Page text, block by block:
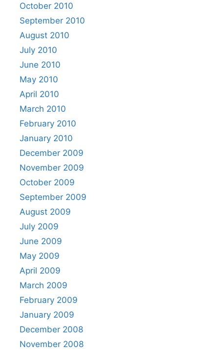
October 2010
September 2010
August 2010
July 2010
June 2010
May 2010
April 2010
March 2010
February 2010
January 2010
December 2009
November 2009
October 2009
September 2009
August 2009
July 2009
June 2009
May 2009
April 2009
March 2009
February 2009
January 2009
December 2008
November 2008